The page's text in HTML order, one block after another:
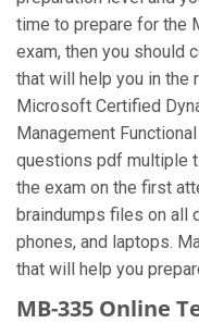
time to prepare for the
exam, then you should
that will help you in the
Microsoft Certified
Management
questions pdf multiple
the exam on the first
braindumps files on all
phones, and laptops.
that will help you
MB-335 Online